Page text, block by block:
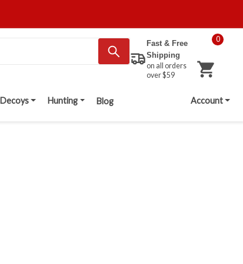
Fast & Free
Shipping
on all orders
over $59
0
Decoys Hunting Blog Account